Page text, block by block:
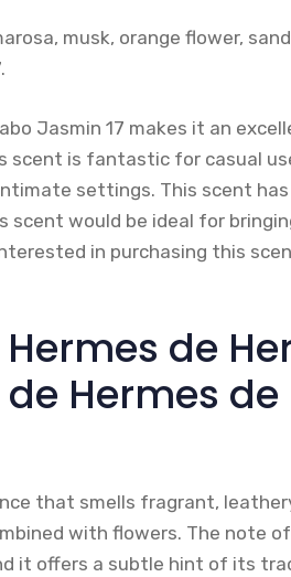
musk, orange flower,
Jasmin 17 makes it an
scent is fantastic for casual
settings. This scent
would be ideal for
in purchasing this
Hermes de
Hermes de
that smells fragrant,
with flowers. The note
it offers a subtle hint of its